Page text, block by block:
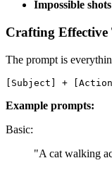
Impossible
Crafting Effective
The prompt is
Example prompts:
Basic:
"A cat walking